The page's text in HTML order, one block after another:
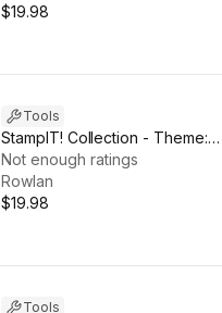
$19.98
Tools
StampIT! Collection - Theme:
MOUNTAIN
Not enough ratings
Rowlan
$19.98
Tools